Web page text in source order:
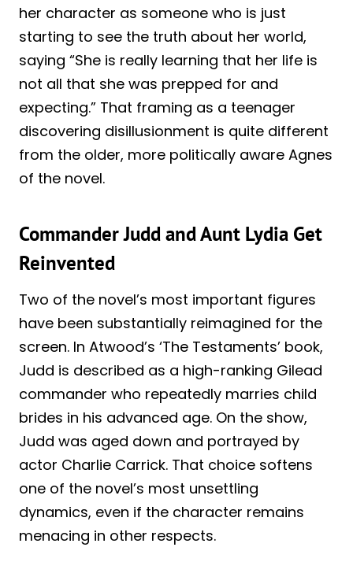
her character as someone who is just
starting to see the truth about her world,
saying “She is really learning that her life is
not all that she was prepped for and
expecting.” That framing as a teenager
discovering disillusionment is quite different
from the older, more politically aware Agnes
of the novel.
Commander Judd and Aunt Lydia Get
Reinvented
Two of the novel’s most important figures
have been substantially reimagined for the
screen. In Atwood’s ‘The Testaments’ book,
Judd is described as a high-ranking Gilead
commander who repeatedly marries child
brides in his advanced age. On the show,
Judd was aged down and portrayed by
actor Charlie Carrick. That choice softens
one of the novel’s most unsettling
dynamics, even if the character remains
menacing in other respects.